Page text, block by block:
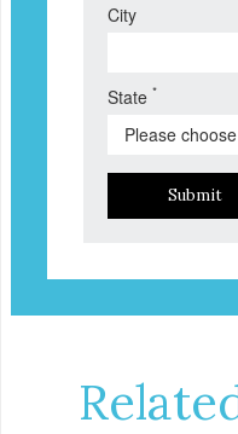
City
State *
Submit